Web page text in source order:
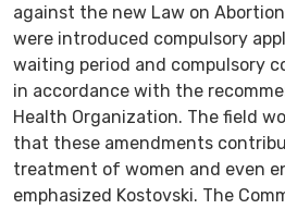
against the new Law on
were introduced compulsory
waiting period and compulsory
in accordance with the
Health Organization. The field
that these amendments
treatment of women and even
emphasized Kostovski. The